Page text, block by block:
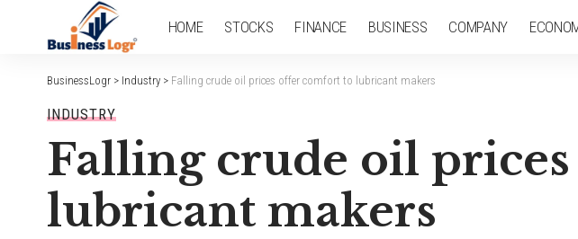
HOME STOCKS FINANCE BUSINESS COMPANY
BusinessLogr > Industry > Falling crude oil prices offer comfort to lubricant makers
INDUSTRY
Falling crude oil
lubricant makers